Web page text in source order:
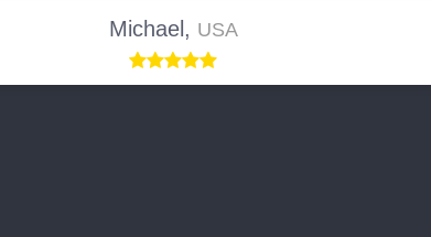
Michael, USA